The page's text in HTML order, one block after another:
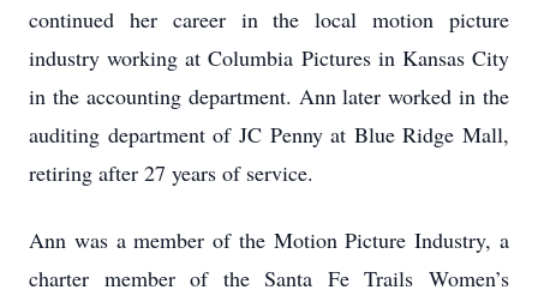
continued her career in the local motion picture
industry working at Columbia Pictures in Kansas City
in the accounting department. Ann later worked in the
auditing department of JC Penny at Blue Ridge Mall,
retiring after 27 years of service.
Ann was a member of the Motion Picture Industry, a
charter member of the Santa Fe Trails Women’s